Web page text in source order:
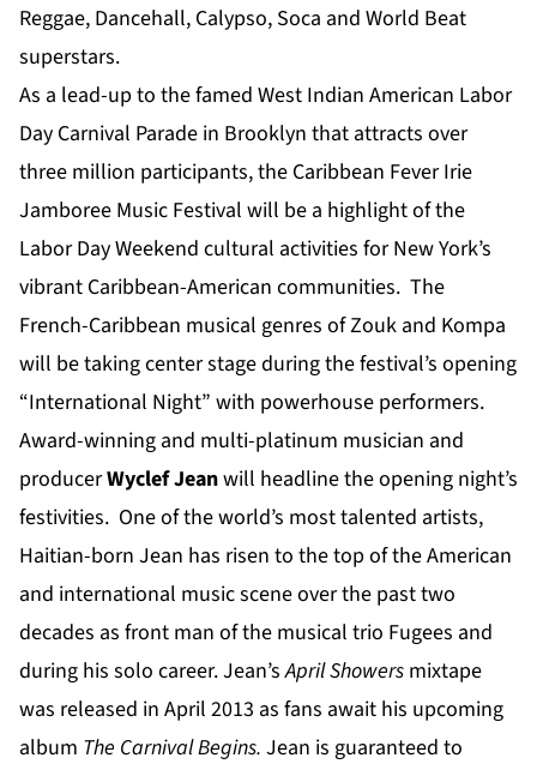
Reggae, Dancehall, Calypso, Soca and World Beat
superstars.
As a lead-up to the famed West Indian American Labor
Day Carnival Parade in Brooklyn that attracts over
three million participants, the Caribbean Fever Irie
Jamboree Music Festival will be a highlight of the
Labor Day Weekend cultural activities for New York’s
vibrant Caribbean-American communities. The
French-Caribbean musical genres of Zouk and Kompa
will be taking center stage during the festival’s opening
“International Night” with powerhouse performers.
Award-winning and multi-platinum musician and
producerWyclef Jeanwill headline the opening night’s
festivities. One of the world’s most talented artists,
Haitian-born Jean has risen to the top of the American
and international music scene over the past two
decades as front man of the musical trio Fugees and
during his solo career. Jean’sApril Showers mixtape
was released in April 2013 as fans await his upcoming
album The Carnival Begins. Jean is guaranteed to